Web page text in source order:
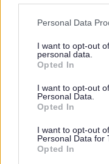
Please note that this
not limited to your visit
grant or deny consent
use your data for
consent section.
Personal Data
I want to opt-out
personal data.
Opted In
I want to opt-out
Personal Data.
Opted In
I want to opt-out
Personal Data for
Opted In
example: old age,
mental disability), or
(ii) With whom a
resides or might
(d) A person—
(i) Who is homeless or
result of an emergency
(ii) With whom a